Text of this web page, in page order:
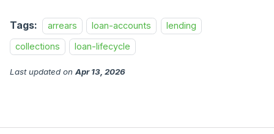
Tags: arrears loan-accounts
lending
collections
loan-lifecycle
Last updated on Apr 13, 2026